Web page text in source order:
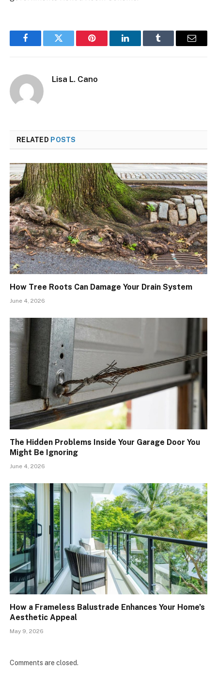
FacebookTwitter Pinterest LinkedInTumblr Email
Lisa L. Cano
RELATED POSTS
How Tree Roots Can Damage Your Drain System
June 4, 2026
The Hidden Problems Inside Your Garage Door You
Might Be Ignoring
June 4, 2026
How a Frameless Balustrade Enhances Your Home’s
Aesthetic Appeal
May 9, 2026
Comments are closed.